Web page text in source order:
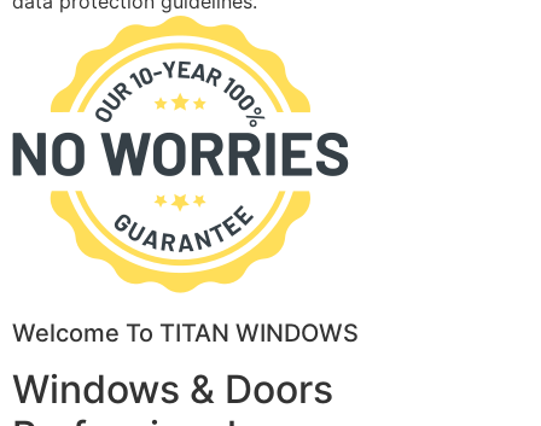
Welcome To TITAN WINDOWS
Windows & Doors